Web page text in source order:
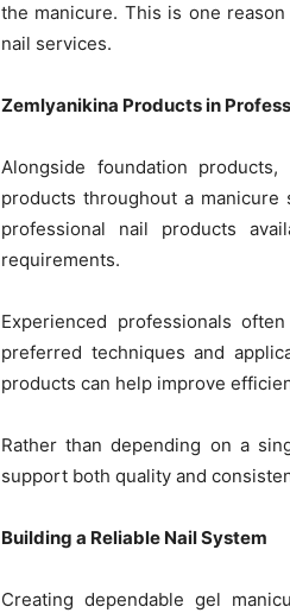
the manicure. This is one
nail services.
Zemlyanikina Products in
Alongside foundation
products throughout a manicure
professional nail products
requirements.
Experienced professionals
preferred techniques and
products can help improve
Rather than depending on a
support both quality and
Building a Reliable Nail System
Creating dependable gel